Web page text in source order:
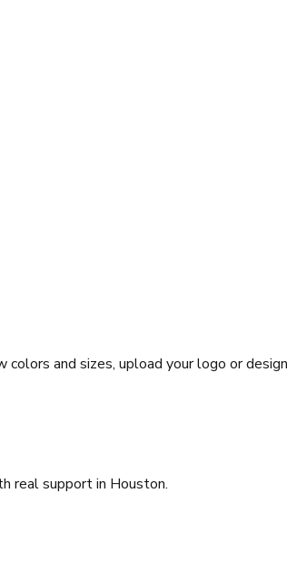
and sizes, upload your logo or
real support in Houston.